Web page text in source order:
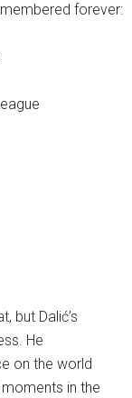
forever:
but Dalić’s
He
on the world
in the